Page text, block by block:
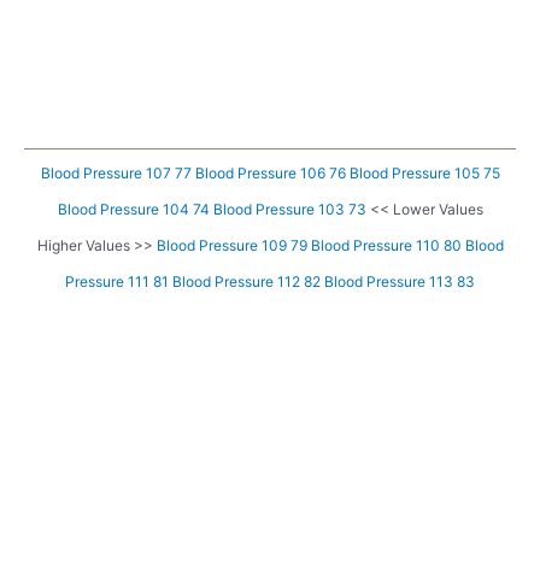
Blood Pressure 107 77 Blood Pressure 106 76 Blood Pressure 105 75
Blood Pressure 104 74 Blood Pressure 103 73 << Lower Values
Higher Values >> Blood Pressure 109 79 Blood Pressure 110 80 Blood
Pressure 111 81 Blood Pressure 112 82 Blood Pressure 113 83